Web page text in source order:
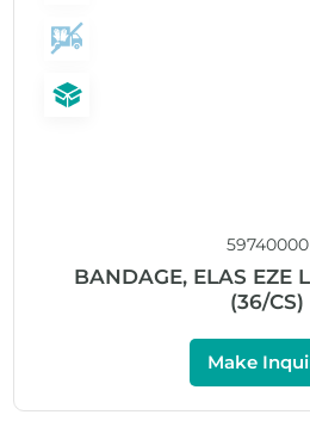
59740000
BANDAGE, ELAS EZE
(36/CS)
Make